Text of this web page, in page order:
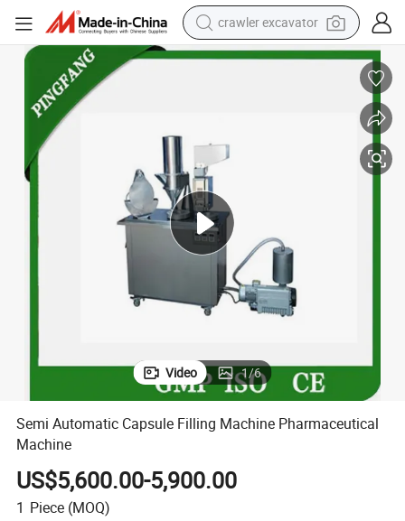
crawler excavator
smart phone
powder
earbud
tote bag
Video 1/6
Semi Automatic Capsule Filling Machine Pharmaceutical
Machine
US$5,600.00-5,900.00
1 Piece (MOQ)